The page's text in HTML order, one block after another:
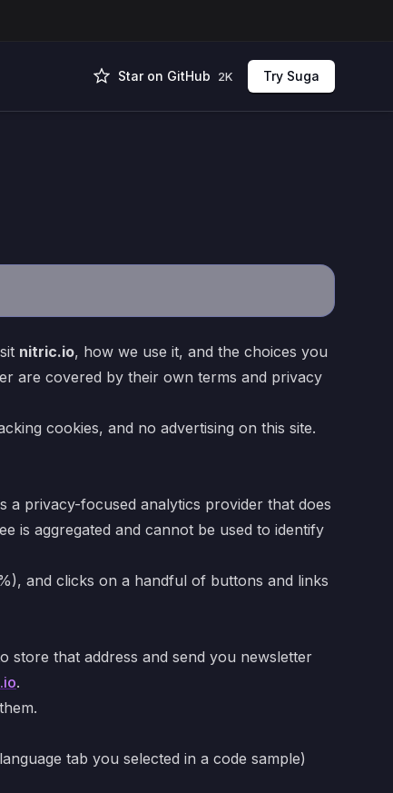
Star on GitHub 2K Try Suga
nitric.io, how we use it, and the choices you
are covered by their own terms and privacy
cookies, and no advertising on this site.
a privacy-focused analytics provider that does
is aggregated and cannot be used to identify
and clicks on a handful of buttons and links
store that address and send you newsletter
.
tab you selected in a code sample)